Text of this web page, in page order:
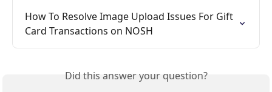
How To Resolve Image Upload Issues For Gift
Card Transactions on NOSH
Did this answer your question?